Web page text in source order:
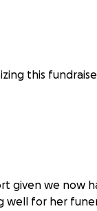
this
given we now
well for her